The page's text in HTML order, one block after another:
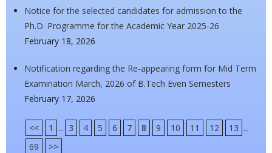
Notice for the selected candidates for admission to the
Ph.D. Programme for the Academic Year 2025-26
February 18, 2026
Notification regarding the Re-appearing form for Mid Term
Examination March, 2026 of B.Tech Even Semesters
February 17, 2026
<< 1 ... 3 4 5 6 7 8 9 10 11 12 13 ...
69
>>